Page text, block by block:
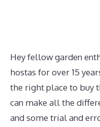
Hey fellow garden
hostas for over 15
the right place to buy
can make all the
and some trial and